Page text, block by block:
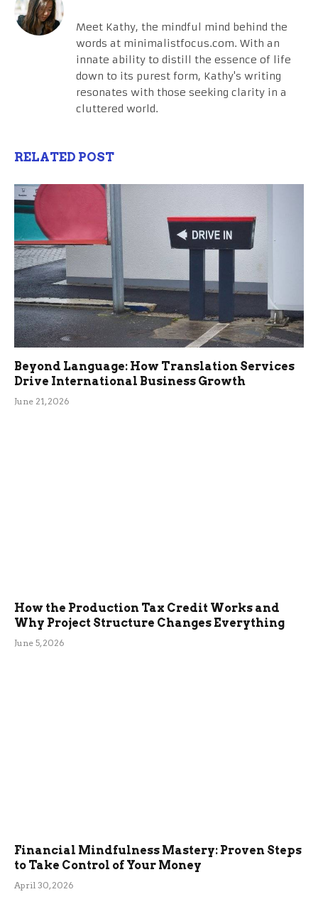
Meet Kathy, the mindful mind behind the
words at minimalistfocus.com. With an
innate ability to distill the essence of life
down to its purest form, Kathy's writing
resonates with those seeking clarity in a
cluttered world.
RELATED POST
Beyond Language: How Translation Services
Drive International Business Growth
June 21, 2026
How the Production Tax Credit Works and
Why Project Structure Changes Everything
June 5, 2026
Financial Mindfulness Mastery: Proven Steps
to Take Control of Your Money
April 30, 2026